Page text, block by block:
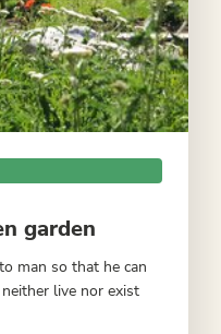
garden
man so that he can
live nor exist